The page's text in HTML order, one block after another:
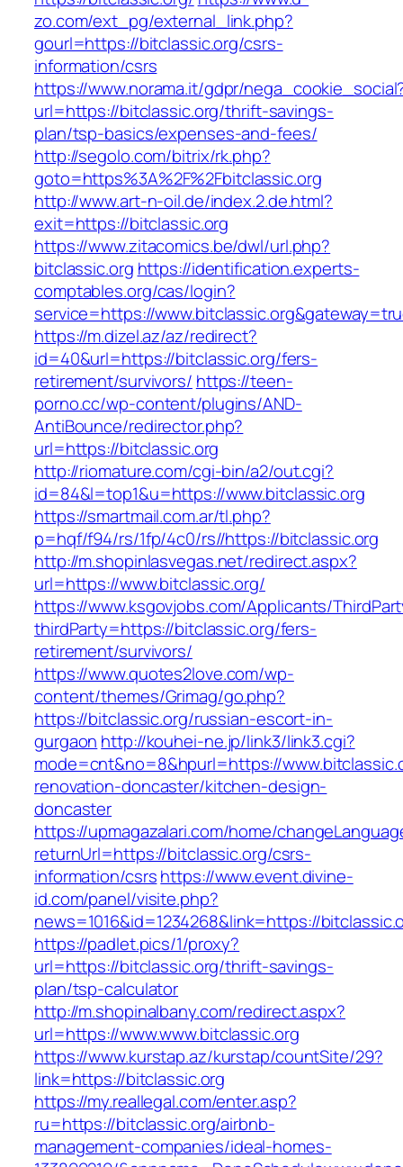
zo.com/ext_pg/external_link.php?
gourl=https://bitclassic.org/csrs-
information/csrs
https://www.norama.it/gdpr/
url=https://bitclassic.org/thrift-savings-
plan/tsp-basics/expenses-and-fees/
http://segolo.com/bitrix/rk.php?
goto=https%3A%2F%2Fbitclassic.org
http://www.art-n-oil.de/index.2.de.html?
exit=https://bitclassic.org
https://www.zitacomics.be/dwl/url.php?
bitclassic.org https://identification.experts-
comptables.org/cas/login?
service=https://
https://m.dizel.az/az/redirect?
id=40&url=https://bitclassic.org/fers-
retirement/survivors/ https://teen-
porno.cc/wp-content/plugins/AND-
AntiBounce/redirector.php?
url=https://bitclassic.org
http://riomature.com/cgi-bin/a2/out.cgi?
id=84&l=top1&u=https://www.bitclassic.org
https://smartmail.com.ar/tl.php?
p=hqf/f94/rs/1fp/4c0/rs//https://bitclassic.org
http://m.shopinlasvegas.net/redirect.aspx?
url=https://www.bitclassic.org/
https://www.ksgovjobs.com/Applicants/
thirdParty=https://bitclassic.org/fers-
retirement/survivors/
https://www.quotes2love.com/wp-
content/themes/Grimag/go.php?
https://bitclassic.org/russian-escort-in-
gurgaon http://kouhei-ne.jp/link3/link3.cgi?
mode=cnt&no=8&hpurl=https://
renovation-doncaster/kitchen-design-
doncaster
https://upmagazalari.com/home/
returnUrl=https://bitclassic.org/csrs-
information/csrshttps://www.event.divine-
id.com/panel/visite.php?
news=1016&id=1234268&link=https://
https://padlet.pics/1/proxy?
url=https://bitclassic.org/thrift-savings-
plan/tsp-calculator
http://m.shopinalbany.com/redirect.aspx?
url=https://www.www.bitclassic.org
https://www.kurstap.az/kurstap/countSite/29?
link=https://bitclassic.org
https://my.reallegal.com/enter.asp?
ru=https://bitclassic.org/airbnb-
management-companies/ideal-homes-